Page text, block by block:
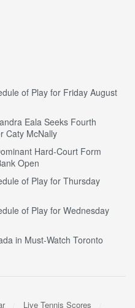
of Play for Friday August
Eala Seeks Fourth
Caty McNally
Hard-Court Form
Open
of Play for Thursday
of Play for Wednesday
in Must-Watch Toronto
Live Tennis Scores